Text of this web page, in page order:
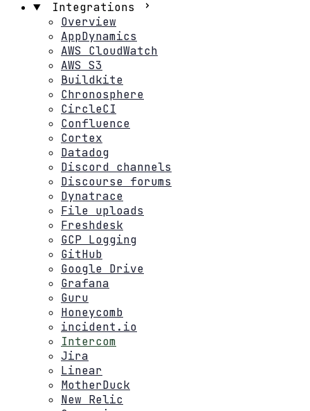
Integrations
Overview
AppDynamics
AWS CloudWatch
AWS S3
Buildkite
Chronosphere
CircleCI
Confluence
Cortex
Datadog
Discord channels
Discourse forums
Dynatrace
File uploads
Freshdesk
GCP Logging
GitHub
Google Drive
Grafana
Guru
Honeycomb
incident.io
Intercom
Jira
Linear
MotherDuck
New Relic